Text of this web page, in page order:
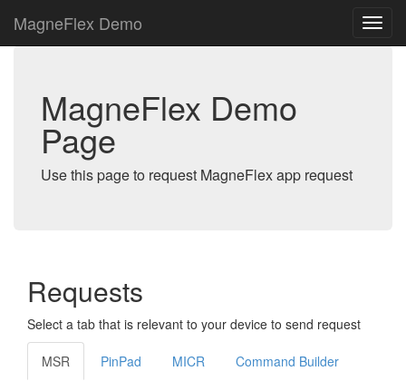
MagneFlex Demo
MagneFlex Demo
Page
Use this page to request MagneFlex app request
Requests
Select a tab that is relevant to your device to send request
MSR PinPad MICR Command Builder